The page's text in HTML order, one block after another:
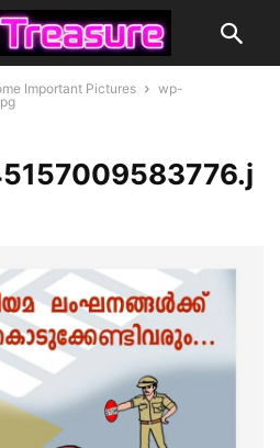
Important Pictures
wp-